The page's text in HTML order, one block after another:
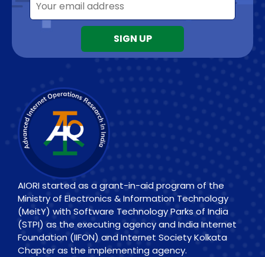
AIORI started as a grant-in-aid program of the
Ministry of Electronics & Information Technology
(MeitY) with Software Technology Parks of India
(STPI) as the executing agency and India Internet
Foundation (IIFON) and Internet Society Kolkata
Chapter as the implementing agency.